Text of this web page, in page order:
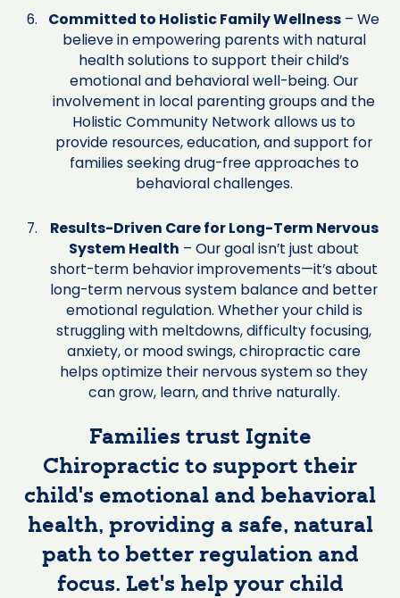
Committed to Holistic Family Wellness – We
believe in empowering parents with natural
health solutions to support their child’s
emotional and behavioral well-being. Our
involvement in local parenting groups and the
Holistic Community Network allows us to
provide resources, education, and support for
families seeking drug-free approaches to
behavioral challenges.
Results-Driven Care for Long-Term Nervous
System Health – Our goal isn’t just about
short-term behavior improvements—it’s about
long-term nervous system balance and better
emotional regulation. Whether your child is
struggling with meltdowns, difficulty focusing,
anxiety, or mood swings, chiropractic care
helps optimize their nervous system so they
can grow, learn, and thrive naturally.
Families trust Ignite
Chiropractic to support their
child’s emotional and behavioral
health, providing a safe, natural
path to better regulation and
focus. Let’s help your child